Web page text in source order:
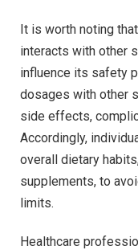
It is worth noting
interacts with other
influence its safety
dosages with other
side effects,
Accordingly,
overall dietary
supplements, to
limits.
Healthcare